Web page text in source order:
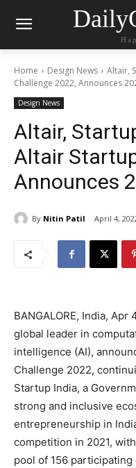
Home Design News
Altair,
Challenge 2022, Announces
Design News
Altair,
Altair
Announces
By Nitin Patil April 4,
BANGALORE, India, Apr
global leader in
intelligence (AI),
Challenge 2022,
Startup India, a
strong and inclusive
entrepreneurship in
competition in 2021,
pool of 156